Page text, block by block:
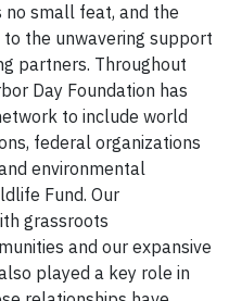
small feat, and the
the unwavering support
partners. Throughout
Day Foundation has
to include world
federal organizations
environmental
Fund. Our
grassroots
and our expansive
played a key role in